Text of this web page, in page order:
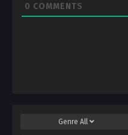
0 COMMENTS
Genre All